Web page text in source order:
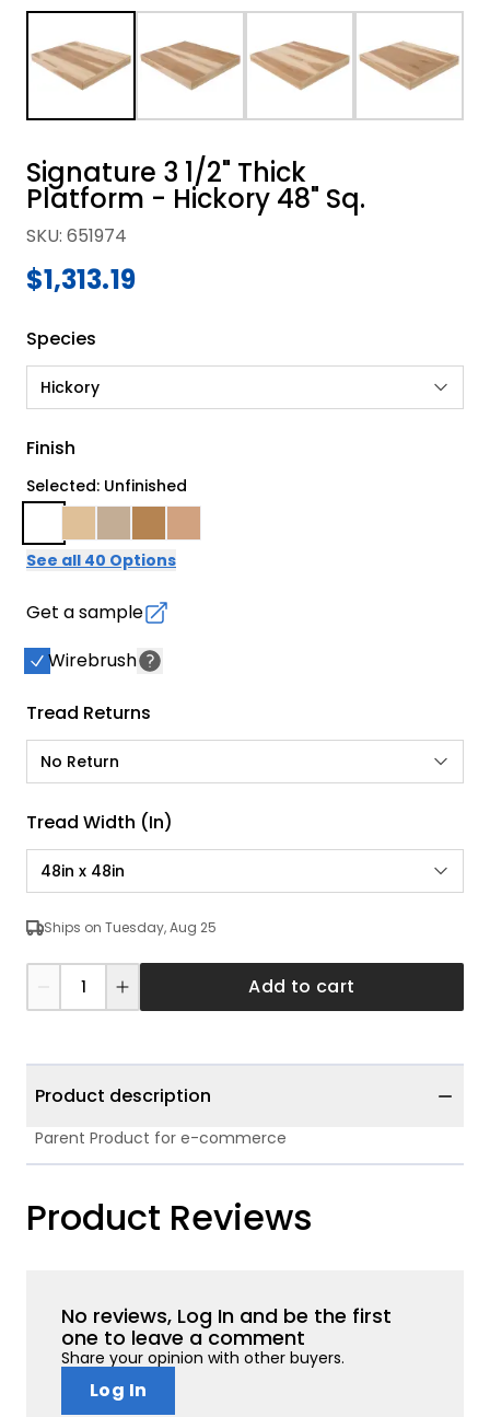
Signature 3 1/2" Thick
Platform - Hickory 48" Sq.
SKU: 651974
$1,313.19
Species
Hickory
Finish
Selected: Unfinished
See all 40 Options
Get a sample
Wirebrush
Tread Returns
No Return
Tread Width (in)
48in x 48in
Ships on Tuesday, Aug 25
Add to cart
Product description
Parent Product for e-commerce
Product Reviews
No reviews, Log In and be the first
one to leave a comment
Share your opinion with other buyers.
Log In